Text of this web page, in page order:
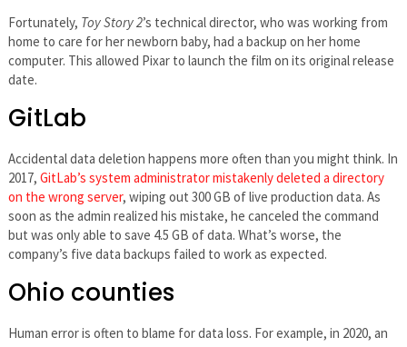
Fortunately, Toy Story 2’s technical director, who was working from
home to care for her newborn baby, had a backup on her home
computer. This allowed Pixar to launch the film on its original release
date.
GitLab
Accidental data deletion happens more often than you might think. In
2017, GitLab’s system administrator mistakenly deleted a directory
on the wrong server, wiping out 300 GB of live production data. As
soon as the admin realized his mistake, he canceled the command
but was only able to save 4.5 GB of data. What’s worse, the
company’s five data backups failed to work as expected.
Ohio counties
Human error is often to blame for data loss. For example, in 2020, an